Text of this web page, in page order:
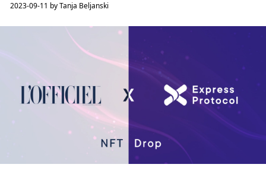
2023-09-11 by Tanja Beljanski